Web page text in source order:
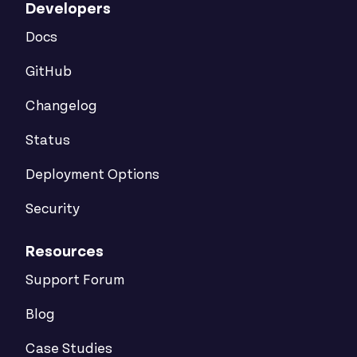
Developers
Docs
GitHub
Changelog
Status
Deployment Options
Security
Resources
Support Forum
Blog
Case Studies